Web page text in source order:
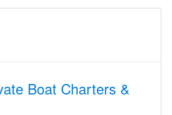
Boat Charters &